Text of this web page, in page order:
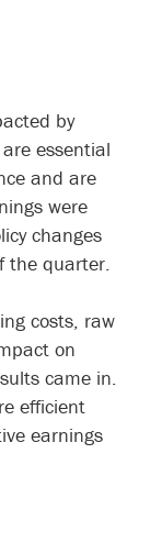
by
essential
and are
were
changes
the quarter.
costs, raw
on
came in.
efficient
earnings